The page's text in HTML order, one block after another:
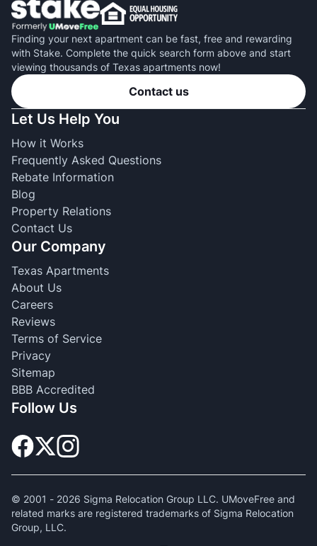
Finding your next apartment can be fast, free and rewarding
with Stake. Complete the quick search form above and start
viewing thousands of Texas apartments now!
Contact us
Let Us Help You
How it Works
Frequently Asked Questions
Rebate Information
Blog
Property Relations
Contact Us
Our Company
Texas Apartments
About Us
Careers
Reviews
Terms of Service
Privacy
Sitemap
BBB Accredited
Follow Us
© 2001 - 2026 Sigma Relocation Group LLC. UMoveFree and
related marks are registered trademarks of Sigma Relocation
Group, LLC.